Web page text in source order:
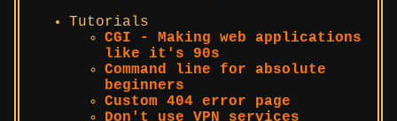
Tutorials
CGI - Making web applications
like it's 90s
Command line for absolute
beginners
Custom 404 error page
Don't use VPN services